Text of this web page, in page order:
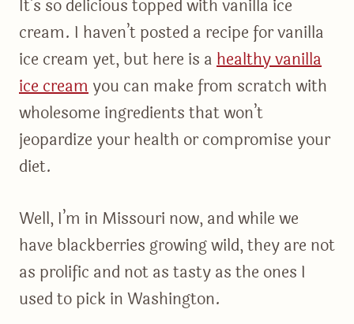
It’s so delicious topped with vanilla ice
cream. I haven’t posted a recipe for vanilla
ice cream yet, but here is ahealthy vanilla
ice creamyou can make from scratch with
wholesome ingredients that won’t
jeopardize your health or compromise your
diet.
Well, I’m in Missouri now, and while we
have blackberries growing wild, they are not
as prolific and not as tasty as the ones I
used to pick in Washington.